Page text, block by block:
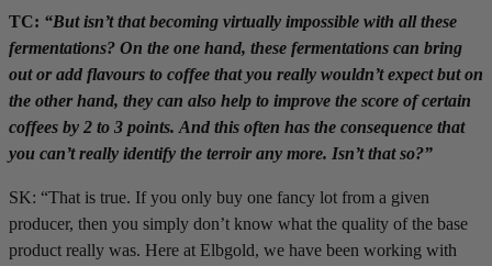
TC: “But isn’t that becoming virtually impossible with all these
fermentations? On the one hand, these fermentations can bring
out or add flavours to coffee that you really wouldn’t expect but on
the other hand, they can also help to improve the score of certain
coffees by 2 to 3 points. And this often has the consequence that
you can’t really identify the terroir any more. Isn’t that so?”
SK: “That is true. If you only buy one fancy lot from a given
producer, then you simply don’t know what the quality of the base
product really was. Here at Elbgold, we have been working with